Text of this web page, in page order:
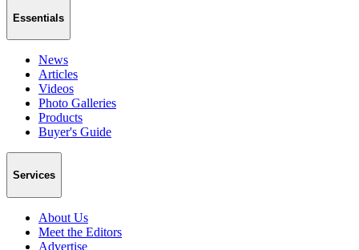
Essentials
News
Articles
Videos
Photo Galleries
Products
Buyer's Guide
Services
About Us
Meet the Editors
Advertise